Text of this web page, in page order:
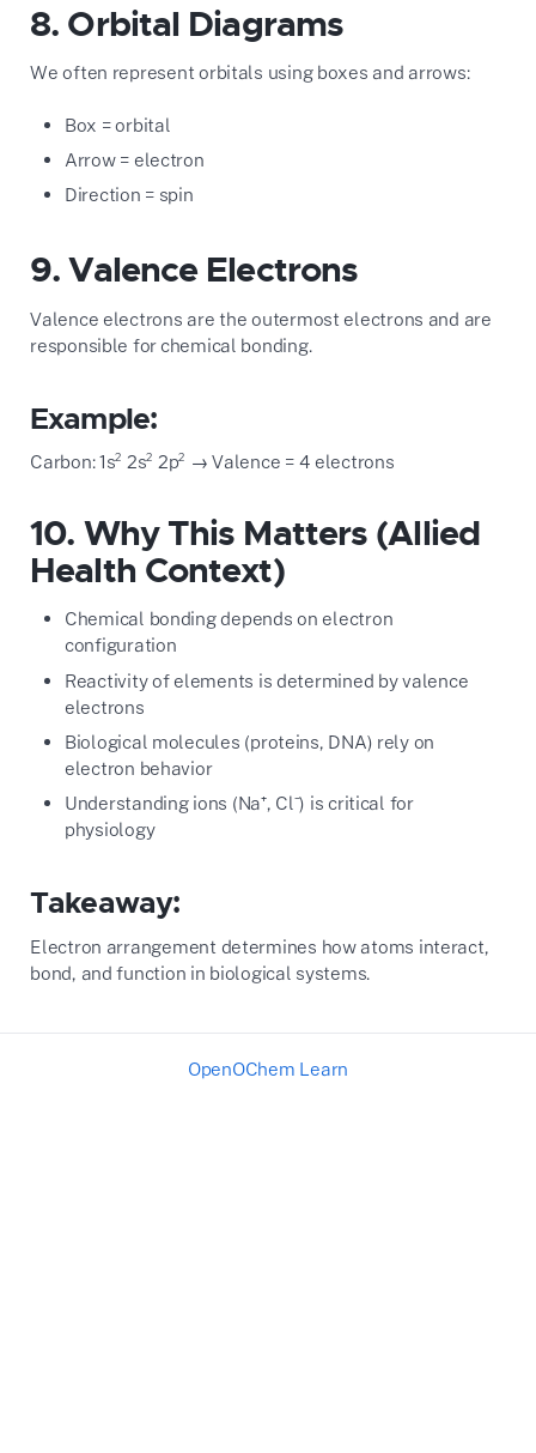
8. Orbital Diagrams
We often represent orbitals using boxes and arrows:
Box = orbital
Arrow = electron
Direction = spin
9. Valence Electrons
Valence electrons are the outermost electrons and are
responsible for chemical bonding.
Example:
Carbon: 1s² 2s² 2p² → Valence = 4 electrons
10. Why This Matters (Allied
Health Context)
Chemical bonding depends on electron
configuration
Reactivity of elements is determined by valence
electrons
Biological molecules (proteins, DNA) rely on
electron behavior
Understanding ions (Na⁺, Cl⁻) is critical for
physiology
Takeaway:
Electron arrangement determines how atoms interact,
bond, and function in biological systems.
OpenOChem Learn